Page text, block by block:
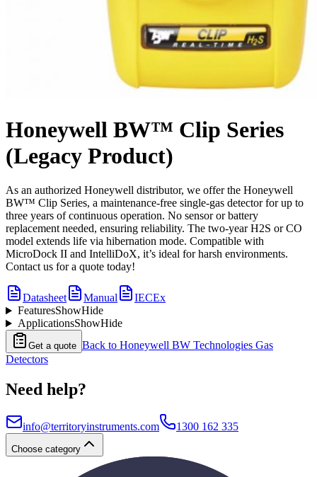
Honeywell BW™ Clip Series
(Legacy Product)
As an authorized Honeywell distributor, we offer the Honeywell
BW™ Clip Series, a maintenance-free single-gas detector for up to
three years of continuous operation. No sensor or battery
replacement needed, ensuring reliability. The two-year H2S or CO
model extends life via hibernation mode. Compatible with
MicroDock II and IntelliDoX, it’s ideal for harsh environments.
Contact us for a quote today!
Datasheet Manual
IECEx
FeaturesShowHide
ApplicationsShowHide
Get a quote Back to Honeywell BW Technologies Gas
Detectors
Need help?
info@territoryinstruments.com 1300 162 335
Choose category